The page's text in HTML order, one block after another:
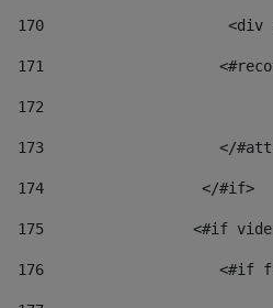
170
171
172
173
</
174
</
175
<#if
176
<#if